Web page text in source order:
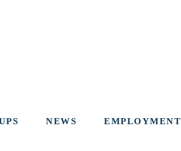
NEWS EMPLOYMENT